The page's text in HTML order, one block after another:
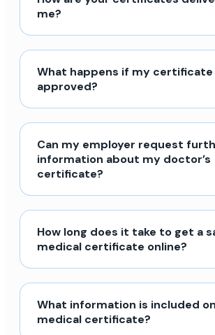
me?
What happens if my certificate
approved?
Can my employer request
information about my doctor’s
certificate?
How long does it take to get a
medical certificate online?
What information is included
medical certificate?